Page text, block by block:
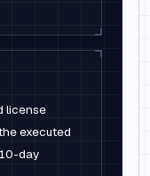
license
executed
day